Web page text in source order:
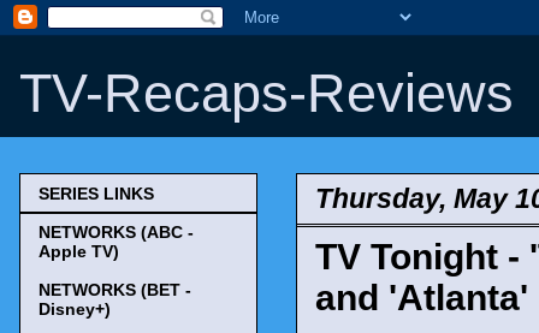
TV-Recaps-Reviews
Thursday, May
TV Tonight -
and 'Atlanta'
SERIES LINKS
NETWORKS (ABC -
Apple TV)
NETWORKS (BET -
Disney+)